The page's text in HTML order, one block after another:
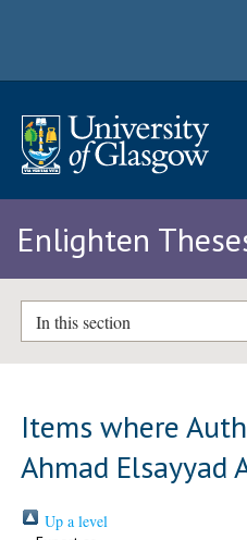
Enlighten
In this section
Items where
Ahmad Elsayyad
Up a level